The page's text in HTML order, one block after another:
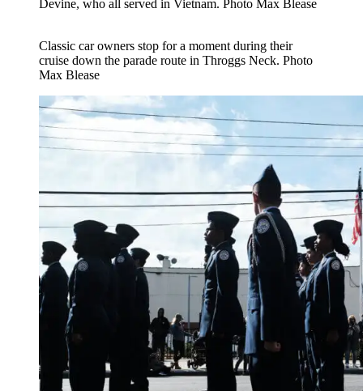
Devine, who all served in Vietnam. Photo Max Blease
Classic car owners stop for a moment during their
cruise down the parade route in Throggs Neck. Photo
Max Blease